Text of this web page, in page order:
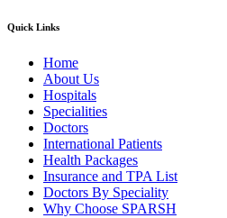
Quick Links
Home
About Us
Hospitals
Specialities
Doctors
International Patients
Health Packages
Insurance and TPA List
Doctors By Speciality
Why Choose SPARSH